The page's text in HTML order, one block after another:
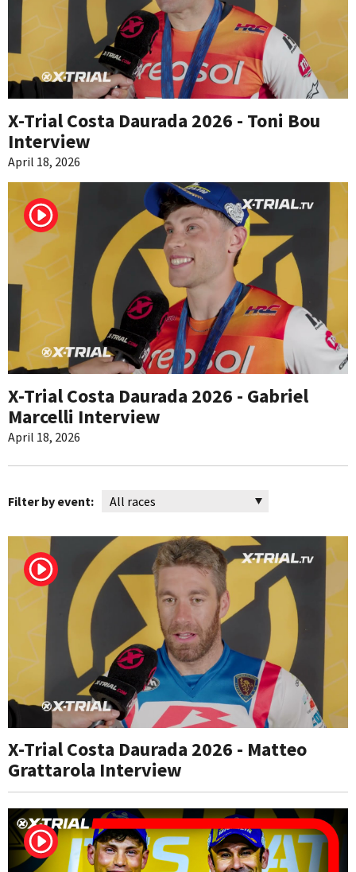
X-Trial Costa Daurada 2026 - Toni Bou
Interview
April 18, 2026
X-Trial Costa Daurada 2026 - Gabriel
Marcelli Interview
April 18, 2026
Filter by event:
X-Trial Costa Daurada 2026 - Matteo
Grattarola Interview